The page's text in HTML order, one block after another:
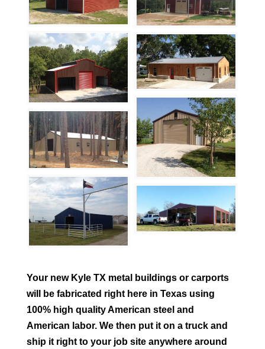
Your new Kyle TX metal buildings or carports
will be fabricated right here in Texas using
100% high quality American steel and
American labor. We then put it on a truck and
ship it right to your job site anywhere around